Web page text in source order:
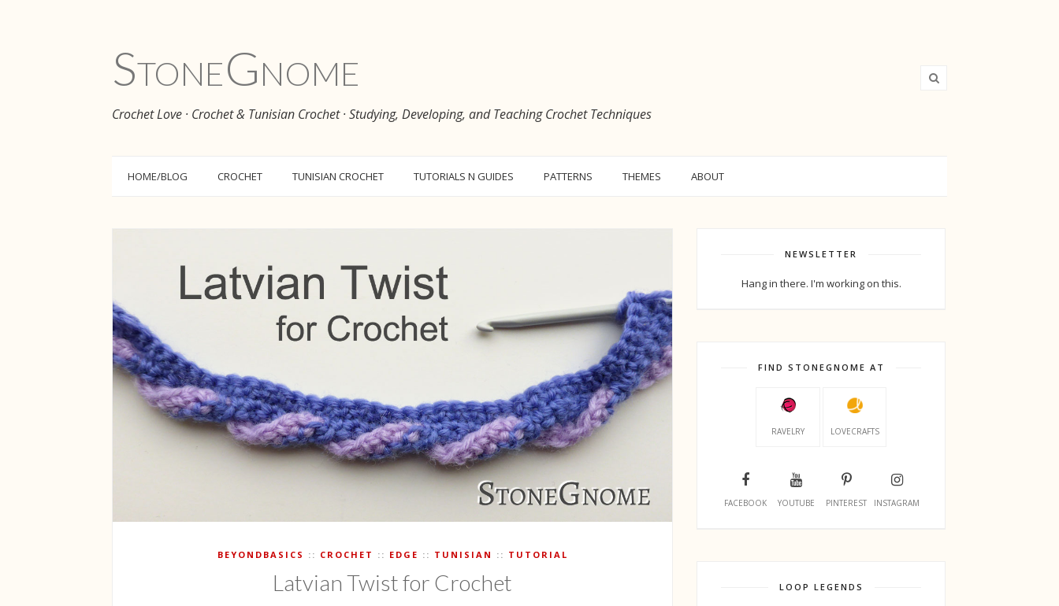
StoneGnome
Crochet Love · Crochet & Tunisian Crochet · Studying, Developing, and Teaching Crochet Techniques
HOME/BLOG CROCHET TUNISIAN CROCHET TUTORIALS N GUIDES PATTERNS THEMES ABOUT
BEYONDBASICS CROCHET EDGE TUNISIAN TUTORIAL
Latvian Twist for Crochet
NEWSLETTER
Hang in there. I'm working on this.
FIND STONEGNOME AT
RAVELRY LOVECRAFTS
FACEBOOK YOUTUBE PINTEREST INSTAGRAM
LOOP LEGENDS